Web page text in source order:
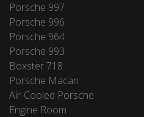
Porsche 997
Porsche 996
Porsche 964
Porsche 993
Boxster 718
Porsche Macan
Air-Cooled Porsche
Engine Room